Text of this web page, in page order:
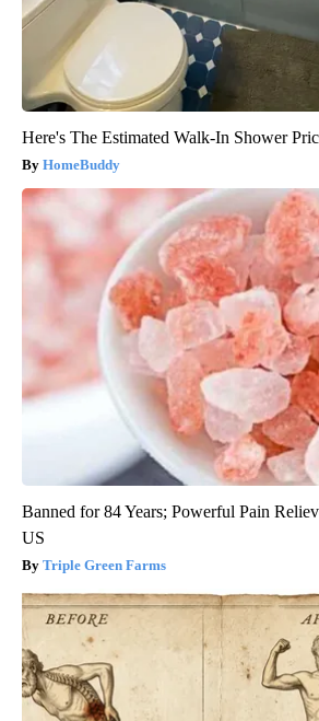
Here's The Estimated Walk-In Shower
HomeBuddy
Banned for 84 Years; Powerful Pain
US
Triple Green Farms